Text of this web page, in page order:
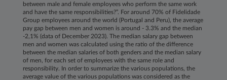
between male and female employees who perform the same work
and have the same responsibilities?”. For around 70% of Fidelidade
Group employees around the world (Portugal and Peru), the average
pay gap between men and women is around - 3.3% and the median
-2,1% (data of December 2023). The median salary gap between
men and women was calculated using the ratio of the difference
between the median salaries of both genders and the median salary
of men, for each set of employees with the same role and
responsibility. In order to summarize the various populations, the
average value of the various populations was considered as the